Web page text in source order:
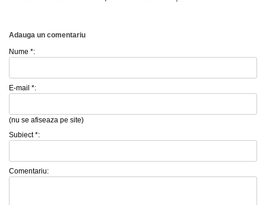
Adauga un comentariu
Nume *:
E-mail *:
(nu se afiseaza pe site)
Subiect *:
Comentariu: